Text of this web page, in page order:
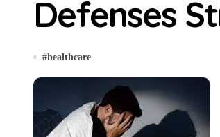
Defenses
#healthcare